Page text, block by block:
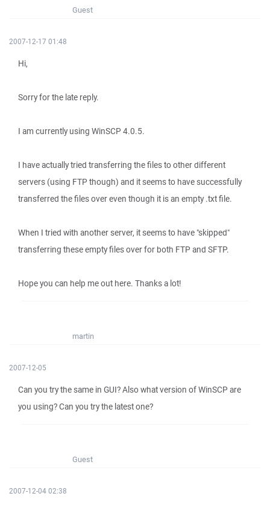
Guest
2007-12-17 01:48
Hi,
Sorry for the late reply.
I am currently using WinSCP 4.0.5.
I have actually tried transferring the files to other different
servers (using FTP though) and it seems to have successfully
transferred the files over even though it is an empty .txt file.
When I tried with another server, it seems to have "skipped"
transferring these empty files over for both FTP and SFTP.
Hope you can help me out here. Thanks a lot!
martin
2007-12-05
Can you try the same in GUI? Also what version of WinSCP are
you using? Can you try the latest one?
Guest
2007-12-04 02:38